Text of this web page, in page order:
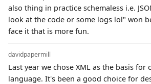
also thing in practice schemaless i.e.
look at the code or some logs lol" won
face it that is more fun.
davidpapermill
Last year we chose XML as the basis for
language. It's been a good choice for